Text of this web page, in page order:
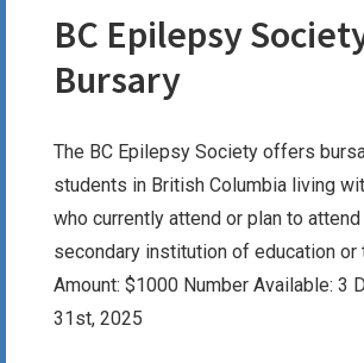
BC Epilepsy
Bursary
The BC Epilepsy Society offers
students in British Columbia living
who currently attend or plan to
secondary institution of education or
Amount: $1000 Number Available: 3
31st, 2025